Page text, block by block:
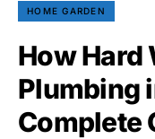
HOME GARDEN
How Hard
Plumbing
Complete